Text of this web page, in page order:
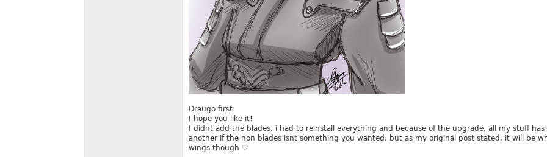
Draugo first!
I hope you like it!
I didnt add the blades, i had to reinstall everything and because of the upgrade, all my stuff
another if the non blades isnt something you wanted, but as my original post stated, it will be
wings though ♡